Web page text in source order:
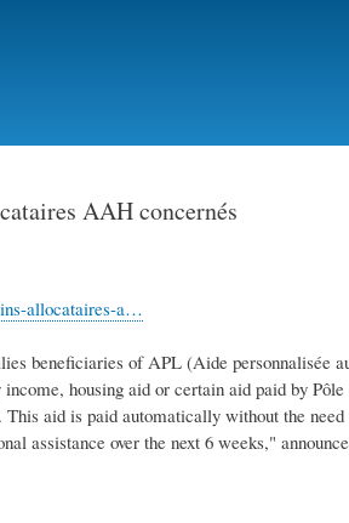
AAH concernés
allocataires-a…
beneficiaries of APL (Aide personnalisée
housing aid or certain aid paid by
aid is paid automatically without the
assistance over the next 6 weeks,"